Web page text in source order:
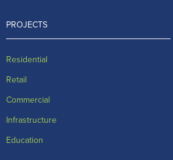
PROJECTS
Residential
Retail
Commercial
Infrastructure
Education